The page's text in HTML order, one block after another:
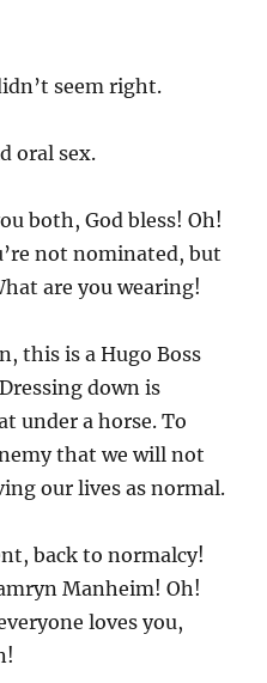
seem right.
oral sex.
both, God bless! Oh!
not nominated, but
are you wearing!
this is a Hugo Boss
down is
under a horse. To
that we will not
our lives as normal.
back to normalcy!
Manheim! Oh!
loves you,